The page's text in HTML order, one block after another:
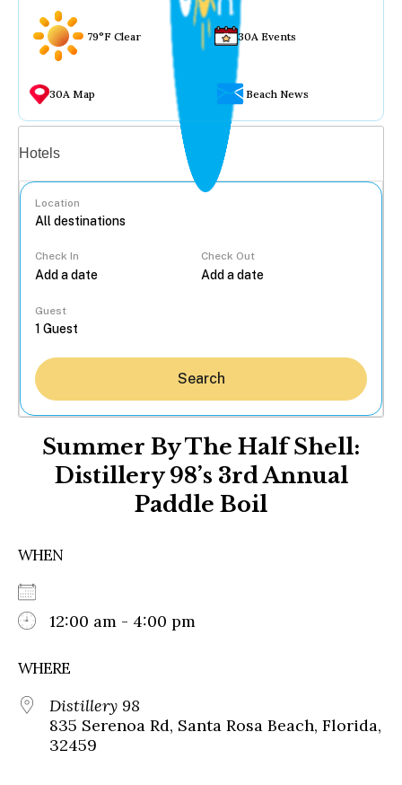
79°F Clear 30A Events
30A Map Beach News
Hotels
Location
Check In Check Out
Guest
Search
Summer By The Half Shell:
Distillery 98’s 3rd Annual
Paddle Boil
WHEN
12:00 am - 4:00 pm
WHERE
Distillery 98
835 Serenoa Rd, Santa Rosa Beach, Florida,
32459